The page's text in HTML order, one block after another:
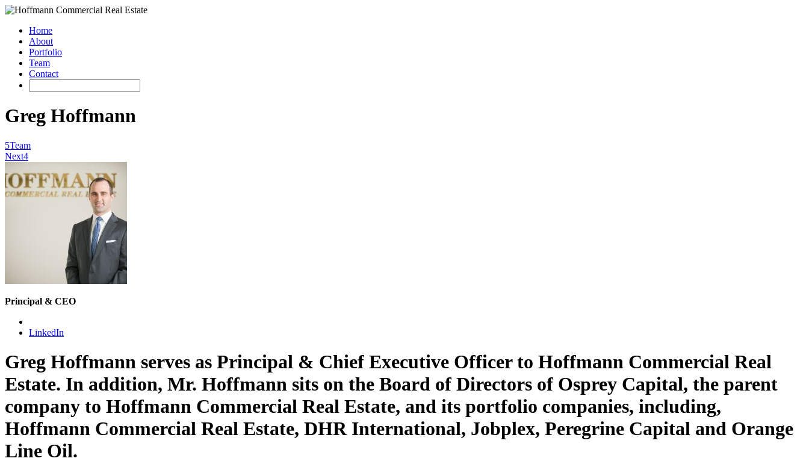
Home
About
Portfolio
Team
Contact
Greg Hoffmann
5Team
Next4
Principal & CEO
LinkedIn
Greg Hoffmann serves as Principal & Chief Executive Officer to Hoffmann Commercial Real
Estate. In addition, Mr. Hoffmann sits on the Board of Directors of Osprey Capital, the parent
company to Hoffmann Commercial Real Estate, and its portfolio companies, including,
Hoffmann Commercial Real Estate, DHR International, Jobplex, Peregrine Capital and Orange
Line Oil.